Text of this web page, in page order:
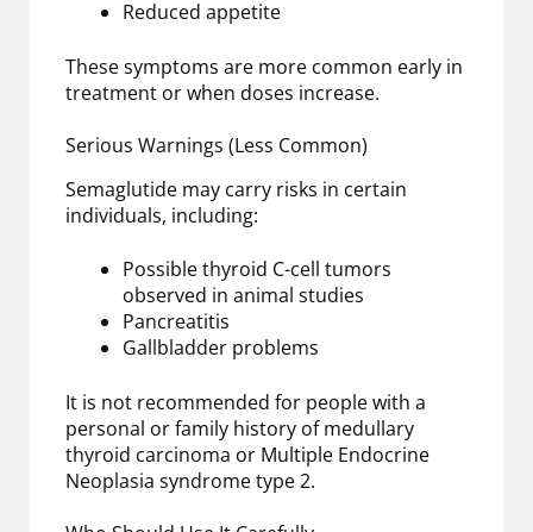
Reduced appetite
These symptoms are more common early in
treatment or when doses increase.
Serious Warnings (Less Common)
Semaglutide may carry risks in certain
individuals, including:
Possible thyroid C-cell tumors
observed in animal studies
Pancreatitis
Gallbladder problems
It is not recommended for people with a
personal or family history of medullary
thyroid carcinoma or Multiple Endocrine
Neoplasia syndrome type 2.